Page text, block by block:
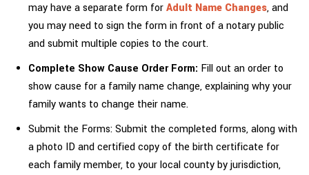
may have a separate form forAdult Name Changes, and
you may need to sign the form in front of a notary public
and submit multiple copies to the court.
Complete Show Cause Order Form: Fill out an order to
show cause for a family name change, explaining why your
family wants to change their name.
Submit the Forms: Submit the completed forms, along with
a photo ID and certified copy of the birth certificate for
each family member, to your local county by jurisdiction,